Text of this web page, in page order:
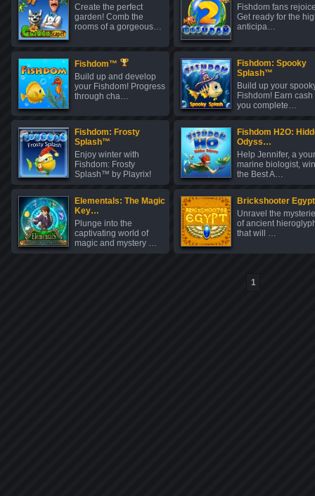
Create the perfect
garden! Comb the
rooms of a gorgeous…
Fishdom fans
Get ready for the
anticipa…
Fishdom™
Build up and develop
your Fishdom! Progress
through cha…
Fishdom: Spooky
Splash™
Build up your
Fishdom! Earn cash
you complete…
Fishdom: Frosty
Splash™
Enjoy winter with
Fishdom: Frosty
Splash™ by Playrix!
C…
Fishdom H2O:
Odyss…
Help Jennifer, a
marine biologist, win
the Best A…
Elementals: The Magic
Key…
Plunge into the
captivating world of
magic and mystery …
Brickshooter Egypt
Unravel the
of ancient
that will …
1